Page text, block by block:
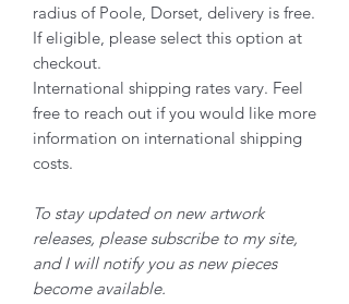
radius of Poole, Dorset, delivery is free.
If eligible, please select this option at
checkout.
International shipping rates vary. Feel
free to reach out if you would like more
information on international shipping
costs.
To stay updated on new artwork
releases, please subscribe to my site,
and I will notify you as new pieces
become available.